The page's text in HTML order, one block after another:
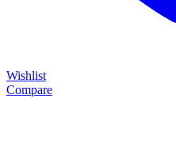
Wishlist
Compare